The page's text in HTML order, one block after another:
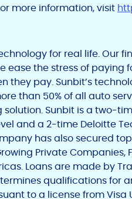
more information, visit
for real life. Our
ease the stress of paying
they pay. Sunbit’s
than 50% of all auto
Sunbit is a two-
and a 2-time Deloitte
has also secured
Private
. Loans are made by
qualifications for
to a license fromVisa